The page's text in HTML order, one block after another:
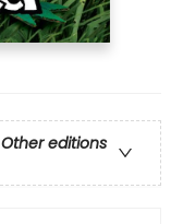
Other editions